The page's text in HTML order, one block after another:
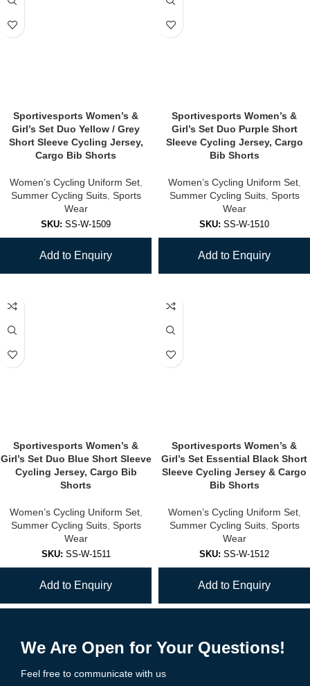
Sportivesports Women’s &
Girl’s Set Duo Yellow / Grey
Short Sleeve Cycling Jersey,
Cargo Bib Shorts
Women’s Cycling Uniform Set,
Summer Cycling Suits, Sports
Wear
SKU: SS-W-1509
Add to Enquiry
Sportivesports Women’s &
Girl’s Set Duo Purple Short
Sleeve Cycling Jersey, Cargo
Bib Shorts
Women’s Cycling Uniform Set,
Summer Cycling Suits, Sports
Wear
SKU: SS-W-1510
Add to Enquiry
Sportivesports Women’s &
Girl’s Set Duo Blue Short Sleeve
Cycling Jersey, Cargo Bib
Shorts
Women’s Cycling Uniform Set,
Summer Cycling Suits, Sports
Wear
SKU: SS-W-1511
Add to Enquiry
Sportivesports Women’s &
Girl’s Set Essential Black Short
Sleeve Cycling Jersey & Cargo
Bib Shorts
Women’s Cycling Uniform Set,
Summer Cycling Suits, Sports
Wear
SKU: SS-W-1512
Add to Enquiry
1 2 3 4 5 →
We Are Open for Your Questions!
Feel free to communicate with us